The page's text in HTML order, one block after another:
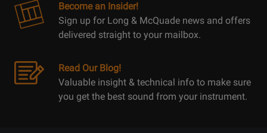
Become an Insider!
Sign up for Long & McQuade news and offers
delivered straight to your mailbox.
Read Our Blog!
Valuable insight & technical info to make sure
you get the best sound from your instrument.